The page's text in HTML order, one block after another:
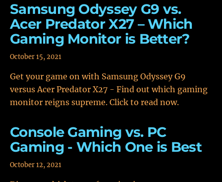
Samsung Odyssey G9 vs.
Acer Predator X27 – Which
Gaming Monitor is Better?
October 15, 2021
Get your game on with Samsung Odyssey G9
versus Acer Predator X27 - Find out which gaming
monitor reigns supreme. Click to read now.
Console Gaming vs. PC
Gaming - Which One is Best
October 12, 2021